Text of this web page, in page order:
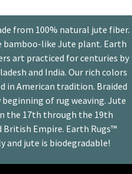
from 100% natural jute fiber.
like Jute plant. Earth
art practiced for centuries by
and India. Our rich colors
in American tradition. Braided
of rug weaving. Jute
the 17th through the 19th
Empire. Earth Rugs™
and jute is biodegradable!